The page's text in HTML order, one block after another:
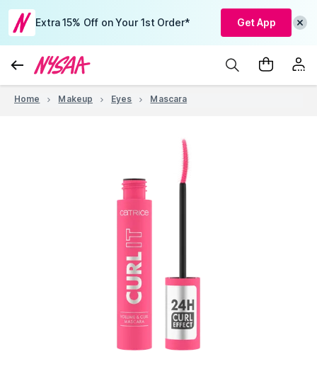
Extra 15% Off on Your 1st Order* Get App
Home Makeup Eyes Mascara